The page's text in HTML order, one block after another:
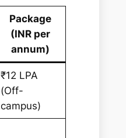
Package
(INR per
annum)
₹12 LPA
(Off-
campus)